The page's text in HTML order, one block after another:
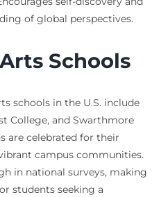
of global perspectives.
Schools
schools in the U.S. include
College, and Swarthmore
are celebrated for their
campus communities.
in national surveys, making
students seeking a